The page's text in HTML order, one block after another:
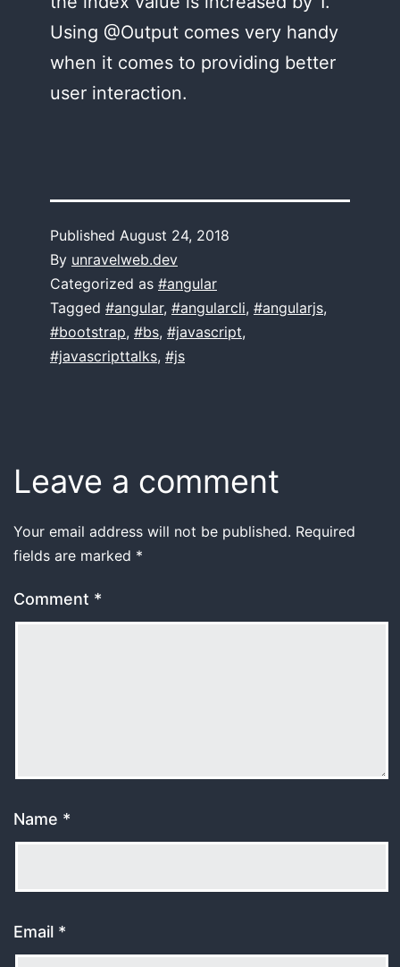
Using @Output comes very handy
when it comes to providing better
user interaction.
Published August 24, 2018
By unravelweb.dev
Categorized as #angular
Tagged #angular, #angularcli, #angularjs,
#bootstrap, #bs, #javascript,
#javascripttalks, #js
Leave a comment
Your email address will not be published. Required
fields are marked *
Comment *
Name *
Email *